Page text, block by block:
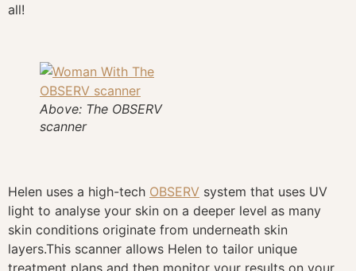
all!
Above: The OBSERV
scanner
Helen uses a high-tech OBSERV system that uses UV
light to analyse your skin on a deeper level as many
skin conditions originate from underneath skin
layers.This scanner allows Helen to tailor unique
treatment plans and then monitor your results on your